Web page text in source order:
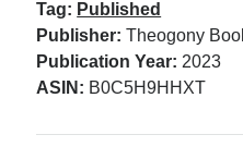
Recent Posts
AI and Writing: Collaboration,
The Last Marines
Fail FASTER!
Tag: Published
Publisher: Theogony
Publication Year: 2023
ASIN: B0C5H9HHXT